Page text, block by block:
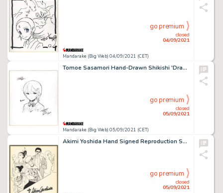
Mandarake (Big Web) 04/09/2021 (CET)
closed
04/09/2021
go premium
Tomoe Sasamori Hand-Drawn Shikishi 'Drama Of' Nanako-San''
Mandarake (Big Web) 05/09/2021 (CET)
closed
05/09/2021
go premium
Akimi Yoshida Hand Signed Reproduction Shikishi 'California Monogatari'
closed
05/09/2021
go premium